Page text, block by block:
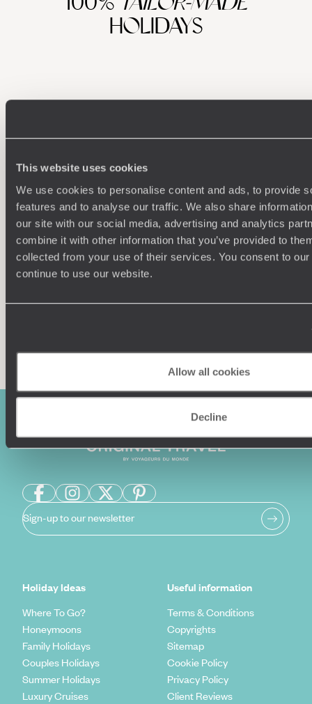
This website uses cookies
We use cookies to personalise content and ads, to provide
features and to analyse our traffic. We also share
our site with our social media, advertising and analytics
combine it with other information that you’ve provided to
collected from your use of their services. You consent to
continue to use our website.
Allow all cookies
Decline
HOLIDAYS
Understanding Your Needs
Our team of destination experts will get to know you
and your unique requirements for your holiday
We
Sign-up to our newsletter
Holiday Ideas
Where To Go?
Honeymoons
Family Holidays
Couples Holidays
Summer Holidays
Luxury Cruises
Useful information
Terms & Conditions
Copyrights
Sitemap
Cookie Policy
Privacy Policy
Client Reviews